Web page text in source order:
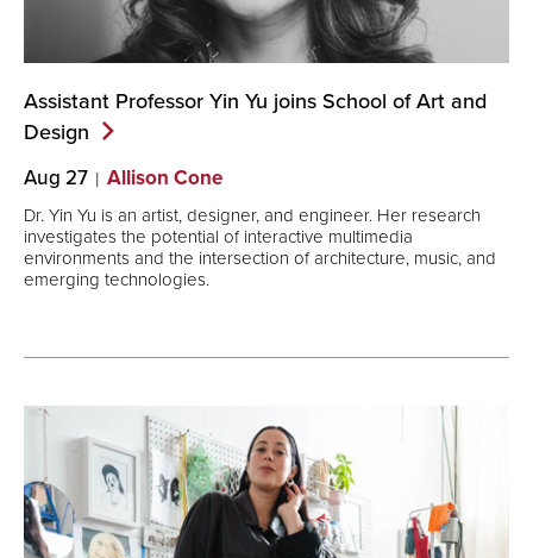
Assistant Professor Yin Yu joins School of Art and
Design
Aug 27 Allison Cone
Dr. Yin Yu is an artist, designer, and engineer. Her research
investigates the potential of interactive multimedia
environments and the intersection of architecture, music, and
emerging technologies.